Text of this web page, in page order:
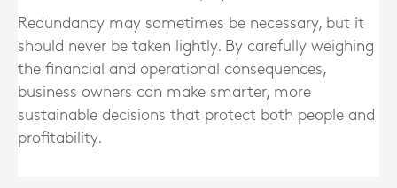
Redundancy may sometimes be necessary, but it
should never be taken lightly. By carefully weighing
the financial and operational consequences,
business owners can make smarter, more
sustainable decisions that protect both people and
profitability.